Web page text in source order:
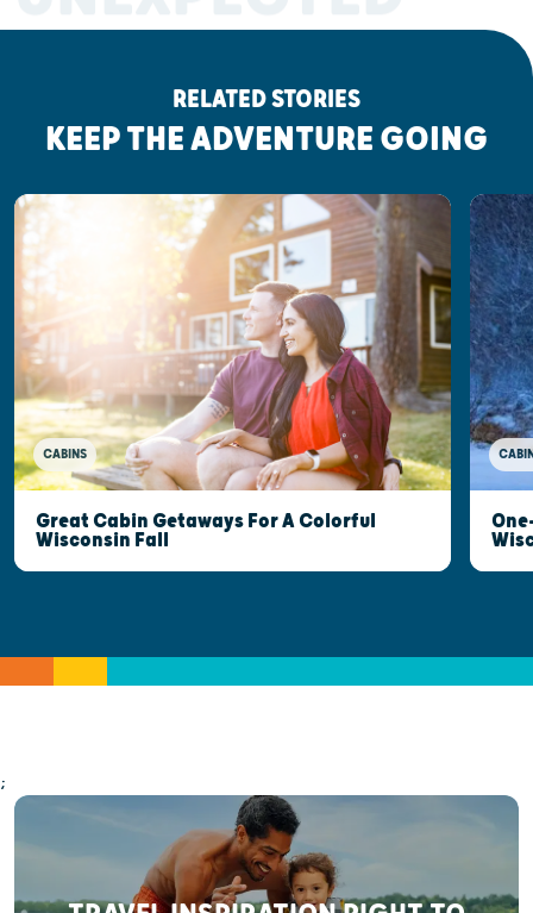
RELATED STORIES
KEEP THE ADVENTURE GOING
CABINS
Great Cabin Getaways For A Colorful
Wisconsin Fall
;